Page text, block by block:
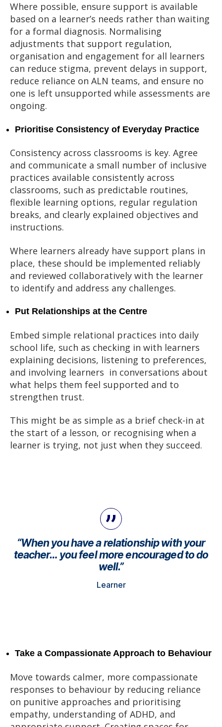
Where possible, ensure support is available
based on a learner’s needs rather than waiting
for a formal diagnosis. Normalising
adjustments that support regulation,
organisation and engagement for all learners
can reduce stigma, prevent delays in support,
reduce reliance on ALN teams, and ensure no
one is left unsupported while assessments are
ongoing.
Prioritise Consistency of Everyday Practice
Consistency across classrooms is key. Agree
and communicate a small number of inclusive
practices available consistently across
classrooms, such as predictable routines,
flexible learning options, regular regulation
breaks, and clearly explained objectives and
instructions.
Where learners already have support plans in
place, these should be implemented reliably
and reviewed collaboratively with the learner
to identify and address any challenges.
Put Relationships at the Centre
Embed simple relational practices into daily
school life, such as checking in with learners
explaining decisions, listening to preferences,
and involving learners in conversations about
what helps them feel supported and to
strengthen trust.
This might be as simple as a brief check-in at
the start of a lesson, or recognising when a
learner is trying, not just when they succeed.
“When you have a relationship with your
teacher… you feel more encouraged to do
well.”
Learner
Take a Compassionate Approach to Behaviour
Move towards calmer, more compassionate
responses to behaviour by reducing reliance
on punitive approaches and prioritising
empathy, understanding of ADHD, and